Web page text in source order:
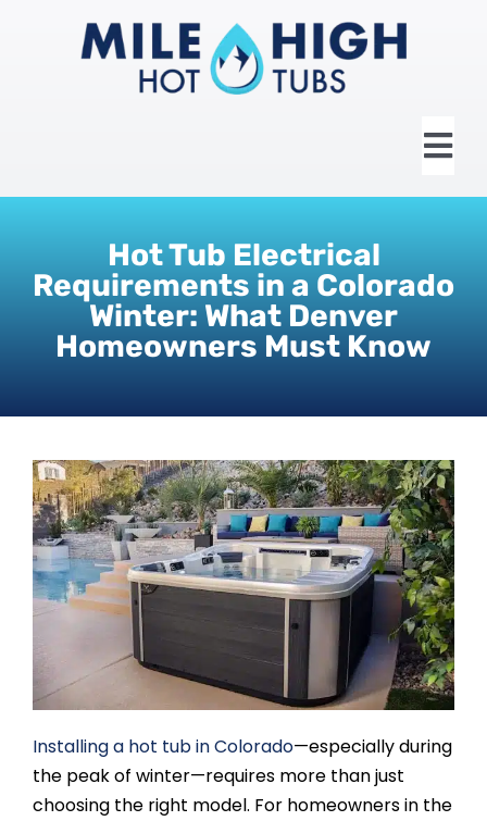
ABOUT US
HOT TUBS
SAUNAS
SPA SERVICES
RESOURCES
FINANCE
BLOG
Hot Tub Electrical
Requirements in a Colorado
Winter: What Denver
Homeowners Must Know
Installing a hot tub in Colorado—especially during
the peak of winter—requires more than just
choosing the right model. For homeowners in the